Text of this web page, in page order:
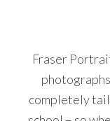
Fraser
completely